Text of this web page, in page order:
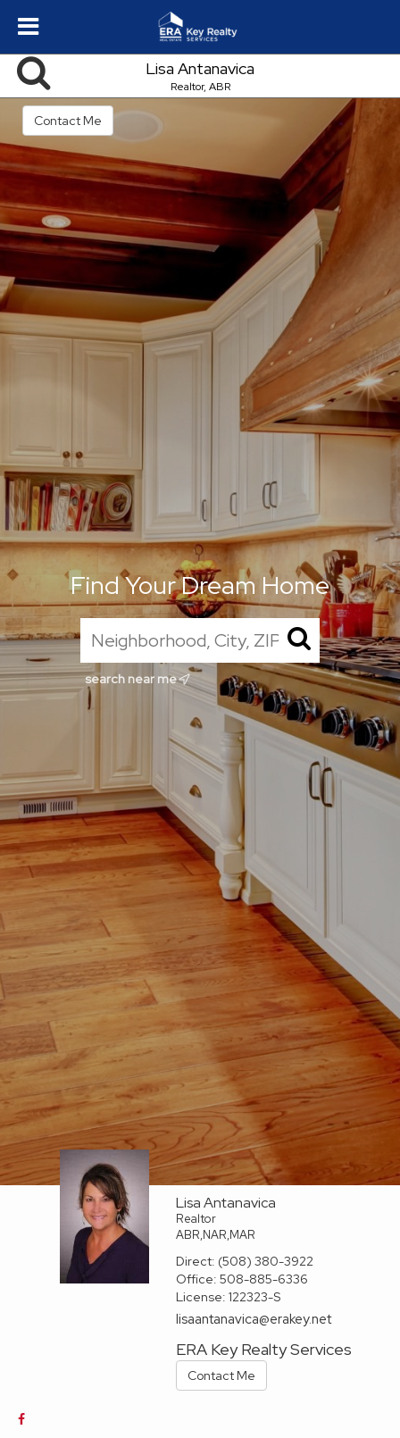
Find Your Dream Home
search near me
Lisa Antanavica
Realtor, ABR
Contact Me
Lisa Antanavica
Realtor
ABR,NAR,MAR
Direct: (508) 380-3922
Office:508-885-6336
License:122323-S
lisaantanavica@erakey.net
ERA Key Realty Services
Contact Me